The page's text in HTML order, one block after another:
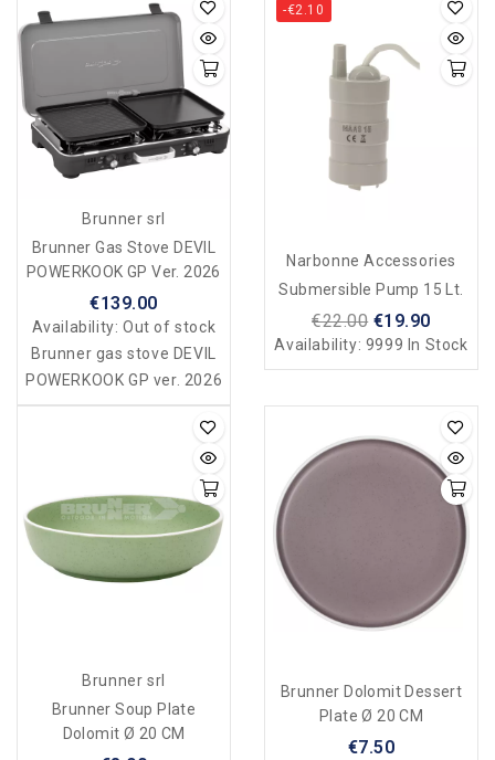
Brunner srl
Brunner Gas Stove DEVIL
POWERKOOK GP Ver. 2026
€139.00
Availability:Out of stock
Brunner gas stove DEVIL
POWERKOOK GP ver. 2026
-€2.10
Narbonne Accessories
Submersible Pump 15 Lt.
€22.00 €19.90
Availability: 9999 In Stock
Brunner srl
Brunner Soup Plate
Dolomit Ø 20 CM
Brunner Dolomit Dessert
Plate Ø 20 CM
€7.50